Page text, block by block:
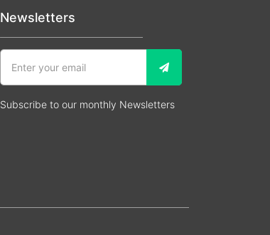
Newsletters
Subscribe to our monthly Newsletters